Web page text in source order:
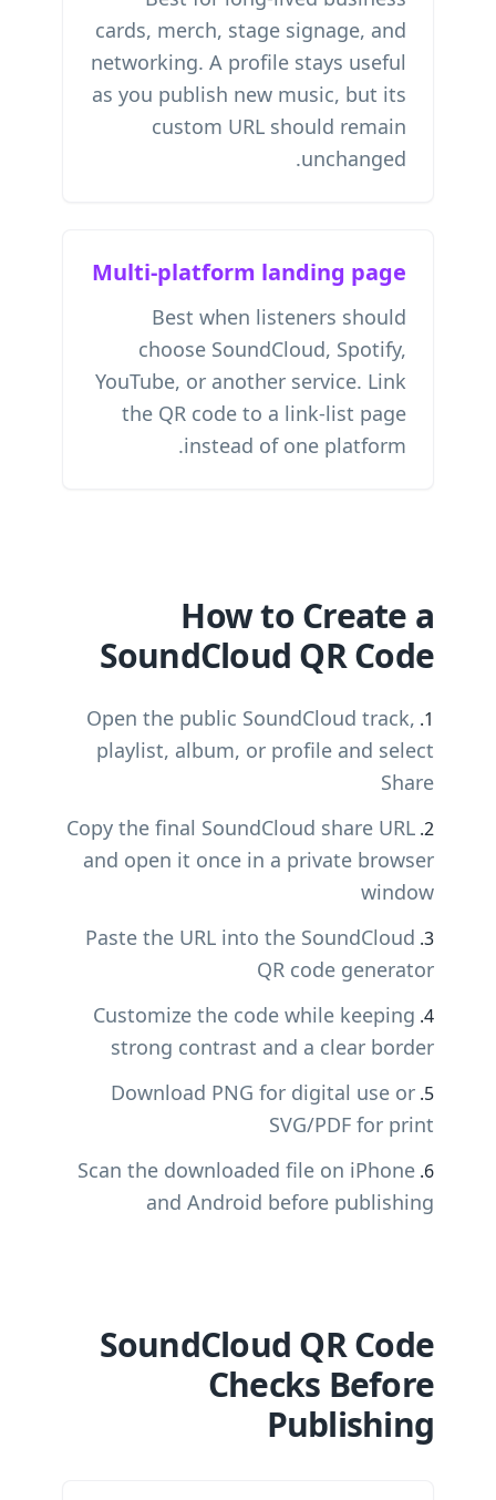
cards, merch, stage signage, and
networking. A profile stays useful
as you publish new music, but its
custom URL should remain
unchanged.
Multi-platform landing page
Best when listeners should
choose SoundCloud, Spotify,
YouTube, or another service. Link
the QR code to a link-list page
instead of one platform.
How to Create a
SoundCloud QR Code
Open the public SoundCloud track,
playlist, album, or profile and select
Share
Copy the final SoundCloud share URL
and open it once in a private browser
window
Paste the URL into the SoundCloud
QR code generator
Customize the code while keeping
strong contrast and a clear border
Download PNG for digital use or
SVG/PDF for print
Scan the downloaded file on iPhone
and Android before publishing
SoundCloud QR Code
Checks Before
Publishing